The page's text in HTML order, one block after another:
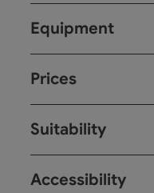
Equipment
Prices
Suitability
Accessibility